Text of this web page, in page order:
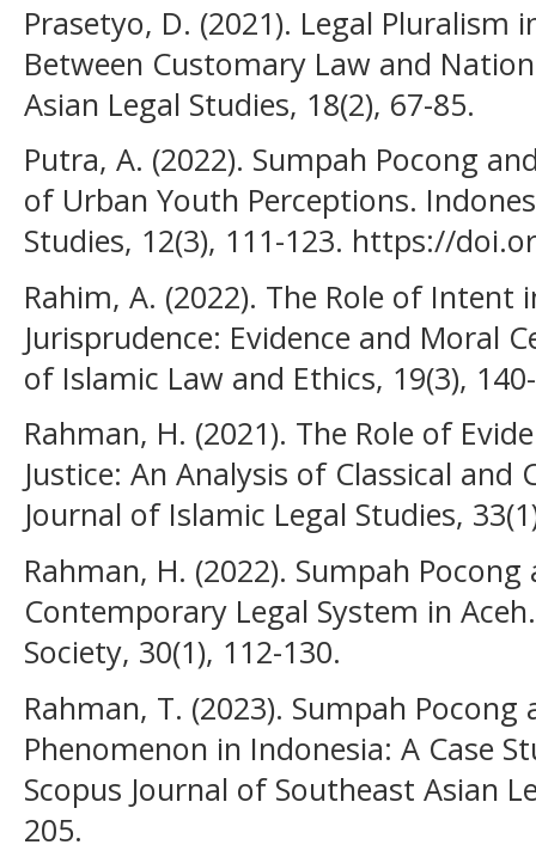
Prasetyo, D. (2021). Legal Pluralism
Between Customary Law and
Asian Legal Studies, 18(2), 67-85.
Putra, A. (2022). Sumpah Pocong
of Urban Youth Perceptions.
Studies, 12(3), 111-123. https://
Rahim, A. (2022). The Role of Intent
Jurisprudence: Evidence and Moral
of Islamic Law and Ethics, 19(3),
Rahman, H. (2021). The Role of
Justice: An Analysis of Classical
Journal of Islamic Legal Studies,
Rahman, H. (2022). Sumpah
Contemporary Legal System in
Society, 30(1), 112-130.
Rahman, T. (2023). Sumpah
Phenomenon in Indonesia: A Case
Scopus Journal of Southeast Asian
205.